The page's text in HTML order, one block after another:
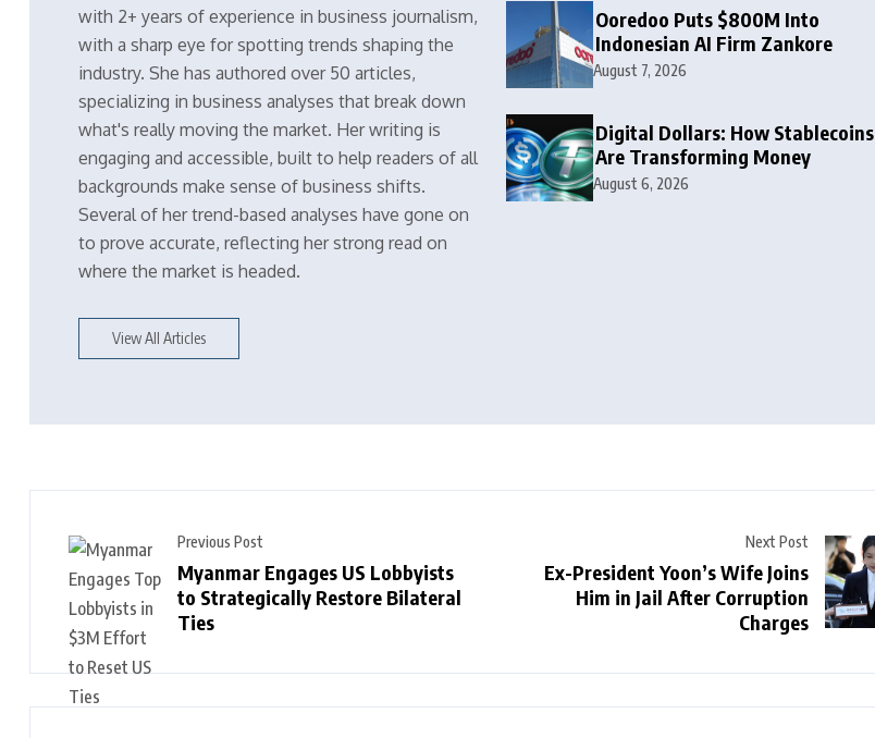
with 2+ years of experience in business journalism,
with a sharp eye for spotting trends shaping the
industry. She has authored over 50 articles,
specializing in business analyses that break down
what's really moving the market. Her writing is
engaging and accessible, built to help readers of all
backgrounds make sense of business shifts.
Several of her trend-based analyses have gone on
to prove accurate, reflecting her strong read on
where the market is headed.
View All Articles
Ooredoo Puts $800M Into
Indonesian AI Firm Zankore
August 7, 2026
Digital Dollars: How Stablecoins
Are Transforming Money
August 6, 2026
Previous Post
Myanmar Engages US Lobbyists
to Strategically Restore Bilateral
Ties
Next Post
Ex-President Yoon’s Wife Joins
Him in Jail After Corruption
Charges